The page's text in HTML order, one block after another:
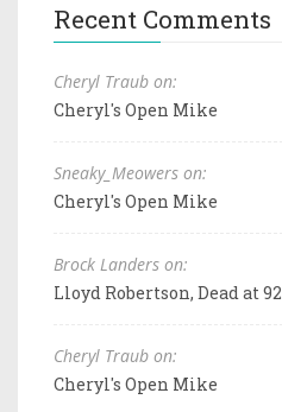
Recent Comments
Cheryl Traub on:
Cheryl's Open Mike
Sneaky_Meowers on:
Cheryl's Open Mike
Brock Landers on:
Lloyd Robertson, Dead at 92
Cheryl Traub on:
Cheryl's Open Mike